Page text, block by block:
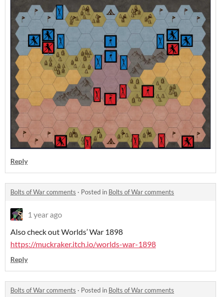
Reply
Bolts of War comments · Posted in Bolts of War comments
1 year ago
Also check out Worlds’ War 1898
https://muckraker.itch.io/worlds-war-1898
Reply
Bolts of War comments · Posted in Bolts of War comments